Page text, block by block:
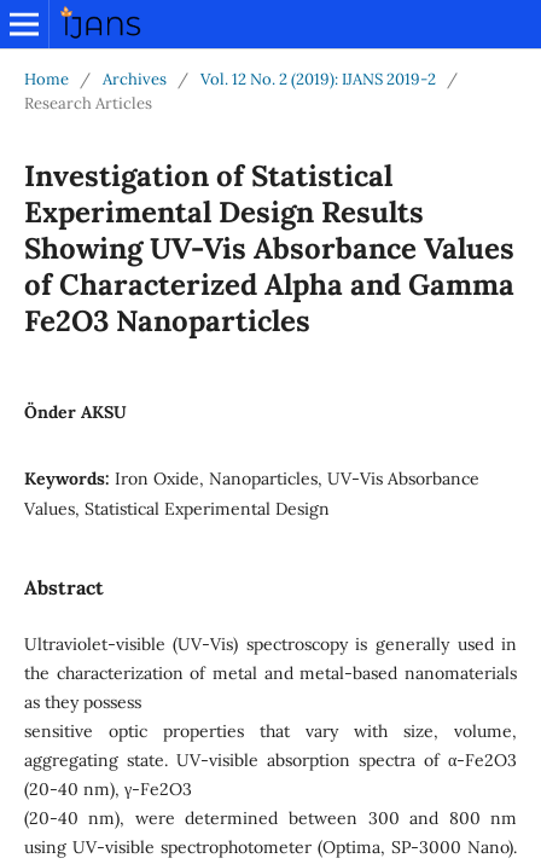
Home / Archives / Vol. 12 No. 2 (2019): IJANS 2019-2
/
Research Articles
Investigation of Statistical
Experimental Design Results
Showing UV-Vis Absorbance Values
of Characterized Alpha and Gamma
Fe2O3 Nanoparticles
Önder AKSU
Keywords: Iron Oxide, Nanoparticles, UV-Vis Absorbance
Values, Statistical Experimental Design
Abstract
Ultraviolet-visible (UV-Vis) spectroscopy is generally used in
the characterization of metal and metal-based nanomaterials
as they possess
sensitive optic properties that vary with size, volume,
aggregating state. UV-visible absorption spectra of α-Fe2O3
(20-40 nm), γ-Fe2O3
(20-40 nm), were determined between 300 and 800 nm
using UV-visible spectrophotometer (Optima, SP-3000 Nano).